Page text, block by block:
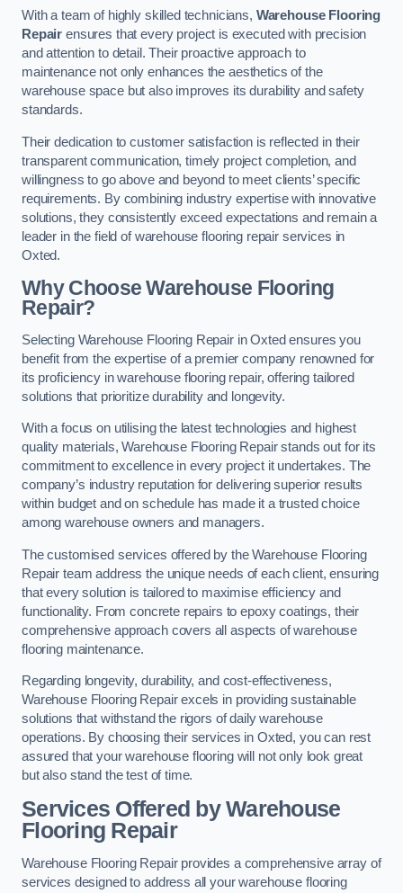
With a team of highly skilled technicians, Warehouse Flooring
Repair ensures that every project is executed with precision
and attention to detail. Their proactive approach to
maintenance not only enhances the aesthetics of the
warehouse space but also improves its durability and safety
standards.
Their dedication to customer satisfaction is reflected in their
transparent communication, timely project completion, and
willingness to go above and beyond to meet clients’ specific
requirements. By combining industry expertise with innovative
solutions, they consistently exceed expectations and remain a
leader in the field of warehouse flooring repair services in
Oxted.
Why Choose Warehouse Flooring
Repair?
Selecting Warehouse Flooring Repair in Oxted ensures you
benefit from the expertise of a premier company renowned for
its proficiency in warehouse flooring repair, offering tailored
solutions that prioritize durability and longevity.
With a focus on utilising the latest technologies and highest
quality materials, Warehouse Flooring Repair stands out for its
commitment to excellence in every project it undertakes. The
company’s industry reputation for delivering superior results
within budget and on schedule has made it a trusted choice
among warehouse owners and managers.
The customised services offered by the Warehouse Flooring
Repair team address the unique needs of each client, ensuring
that every solution is tailored to maximise efficiency and
functionality. From concrete repairs to epoxy coatings, their
comprehensive approach covers all aspects of warehouse
flooring maintenance.
Regarding longevity, durability, and cost-effectiveness,
Warehouse Flooring Repair excels in providing sustainable
solutions that withstand the rigors of daily warehouse
operations. By choosing their services in Oxted, you can rest
assured that your warehouse flooring will not only look great
but also stand the test of time.
Services Offered by Warehouse
Flooring Repair
Warehouse Flooring Repair provides a comprehensive array of
services designed to address all your warehouse flooring